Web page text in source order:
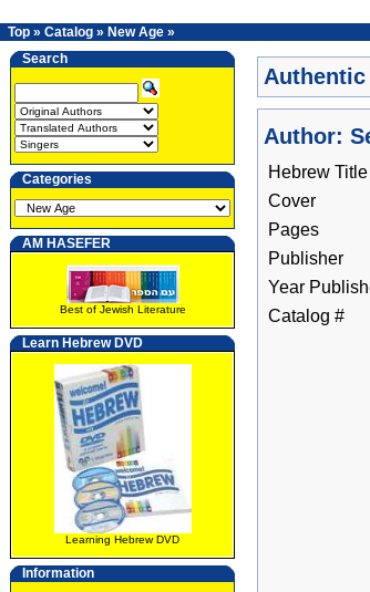
Top » Catalog » New Age »
Search
Categories
AM HASEFER
Best of Jewish Literature
Learn Hebrew DVD
Learning Hebrew DVD
Information
Author:
Hebrew Title
Cover
Pages
Publisher
Year
Catalog #